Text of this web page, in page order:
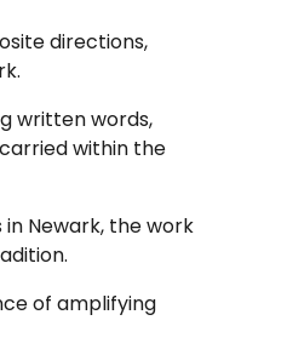
directions,
written words,
within the
Newark, the work
of amplifying